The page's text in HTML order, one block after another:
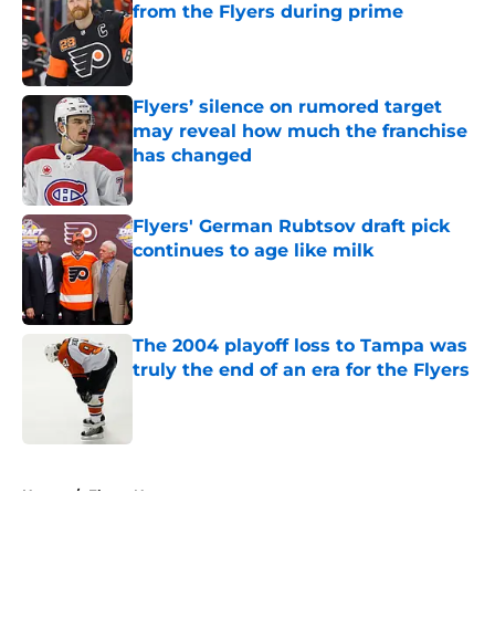
from the Flyers during prime
Published by on Invalid Date
Flyers’ silence on rumored target
may reveal how much the franchise
has changed
Published by on Invalid Date
Flyers' German Rubtsov draft pick
continues to age like milk
The 2004 playoff loss to Tampa was
truly the end of an era for the Flyers
Home / Flyers News